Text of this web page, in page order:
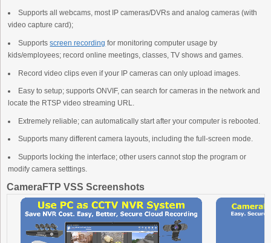
Supports all webcams, most IP cameras/DVRs and analog cameras (with
video capture card);
Supportsscreen recording for monitoring computer usage by
kids/employees; record online meetings, classes, TV shows and games.
Record video clips even if your IP cameras can only upload images.
Easy to setup; supports ONVIF, can search for cameras in the network and
locate the RTSP video streaming URL.
Extremely reliable; can automatically start after your computer is rebooted.
Supports many different camera layouts, including the full-screen mode.
Supports locking the interface; other users cannot stop the program or
modify camera setttings.
CameraFTP VSS Screenshots